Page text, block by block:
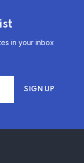
IN THE
THE USA
in your inbox